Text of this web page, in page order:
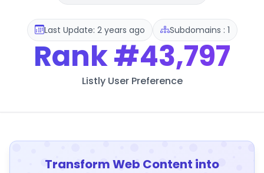
Last Update: 2 years ago Subdomains : 1
Rank#43,797
Listly User Preference
Transform Web Content into